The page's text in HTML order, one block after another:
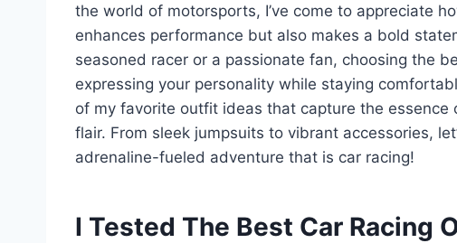
the world of motorsports, I’ve come to appreciate
enhances performance but also makes a bold
seasoned racer or a passionate fan, choosing the
expressing your personality while staying
of my favorite outfit ideas that capture the
flair. From sleek jumpsuits to vibrant accessories,
adrenaline-fueled adventure that is car racing!
I Tested The Best Car Racing